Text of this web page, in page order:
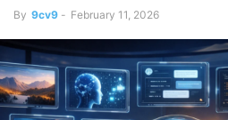
By 9cv9 - February 11, 2026